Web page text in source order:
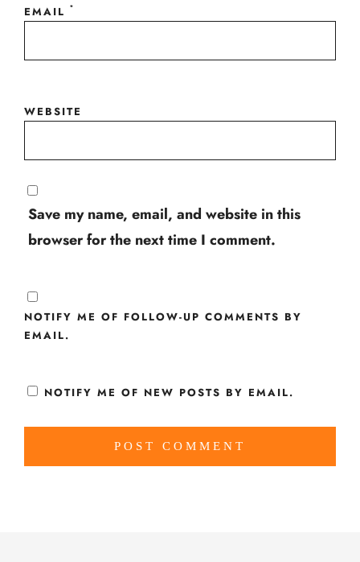
EMAIL *
WEBSITE
Save my name, email, and website in this
browser for the next time I comment.
NOTIFY ME OF FOLLOW-UP COMMENTS BY
EMAIL.
NOTIFY ME OF NEW POSTS BY EMAIL.